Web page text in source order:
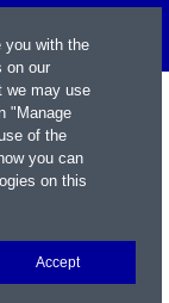
you with the
on our
we may use
"Manage
of the
you can
on this
Accept